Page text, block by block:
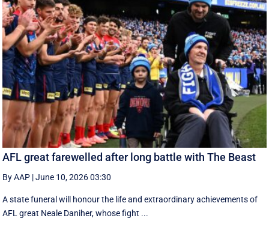
AFL great farewelled after long battle with The Beast
By AAP |June 10, 2026 03:30
A state funeral will honour the life and extraordinary achievements of
AFL great Neale Daniher, whose fight ...